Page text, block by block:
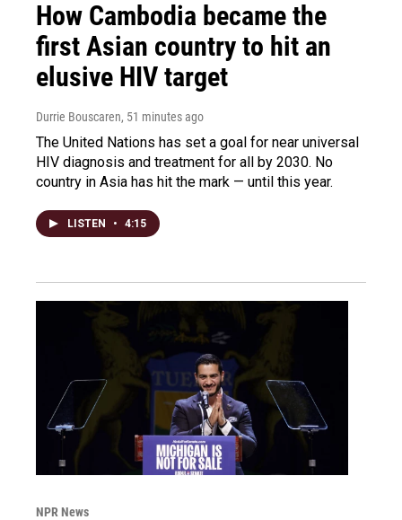
How Cambodia became the
first Asian country to hit an
elusive HIV target
Durrie Bouscaren, 51 minutes ago
The United Nations has set a goal for near universal
HIV diagnosis and treatment for all by 2030. No
country in Asia has hit the mark — until this year.
LISTEN • 4:15
NPR News